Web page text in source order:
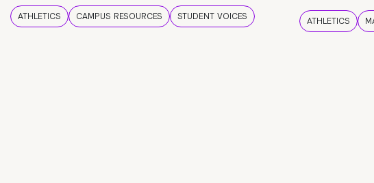
ATHLETICS CAMPUS RESOURCES STUDENT VOICES ATHLETICS